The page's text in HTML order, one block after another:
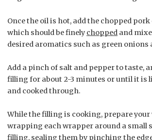
Once the oil is hot, add the chopped
which should be finely chopped and
desired aromatics such as green onions
Add a pinch of salt and pepper to taste,
filling for about 2-3 minutes or until it is
and cooked through.
While the filling is cooking, prepare your
wrapping each wrapper around a small
filling, sealing them by pinching the